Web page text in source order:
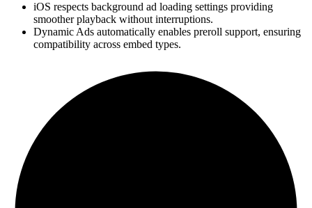
iOS respects background ad loading settings providing
smoother playback without interruptions.
Dynamic Ads automatically enables preroll support, ensuring
compatibility across embed types.